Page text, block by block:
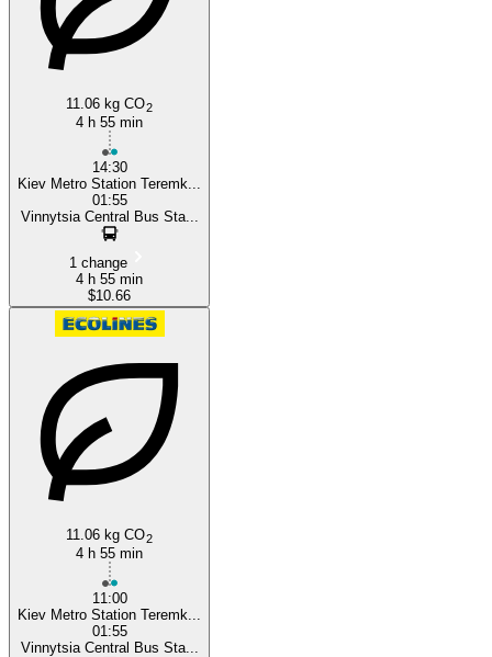
11.06 kg CO2
4 h 55 min
14:30
Kiev Metro Station Teremk...
01:55
Vinnytsia Central Bus Sta...
1 change
4 h 55 min
$10.66
11.06 kg CO2
4 h 55 min
11:00
Kiev Metro Station Teremk...
01:55
Vinnytsia Central Bus Sta...